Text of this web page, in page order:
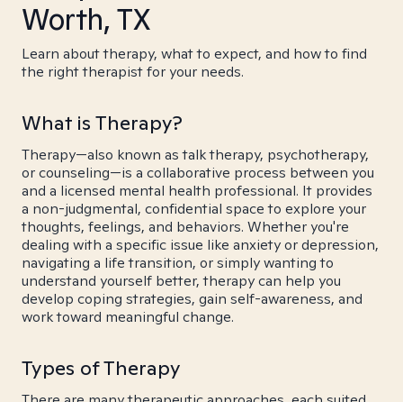
Worth, TX
Learn about therapy, what to expect, and how to find
the right therapist for your needs.
What is Therapy?
Therapy—also known as talk therapy, psychotherapy,
or counseling—is a collaborative process between you
and a licensed mental health professional. It provides
a non-judgmental, confidential space to explore your
thoughts, feelings, and behaviors. Whether you're
dealing with a specific issue like anxiety or depression,
navigating a life transition, or simply wanting to
understand yourself better, therapy can help you
develop coping strategies, gain self-awareness, and
work toward meaningful change.
Types of Therapy